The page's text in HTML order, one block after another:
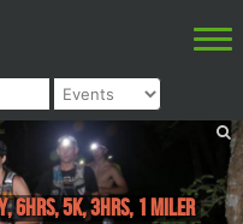
6hrs, 5K, 3hrs, 1 Miler